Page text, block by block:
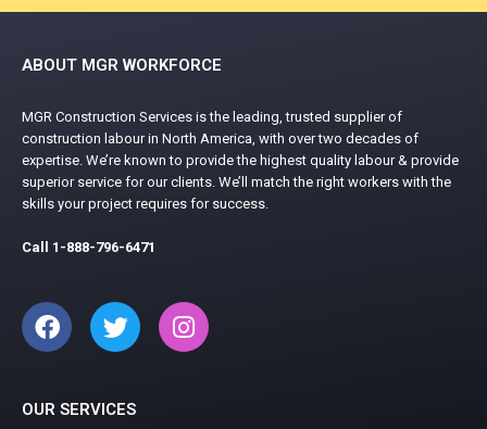
ABOUT MGR WORKFORCE
MGR Construction Services is the leading, trusted supplier of
construction labour in North America, with over two decades of
expertise. We’re known to provide the highest quality labour & provide
superior service for our clients. We’ll match the right workers with the
skills your project requires for success.
Call 1-888-796-6471
OUR SERVICES